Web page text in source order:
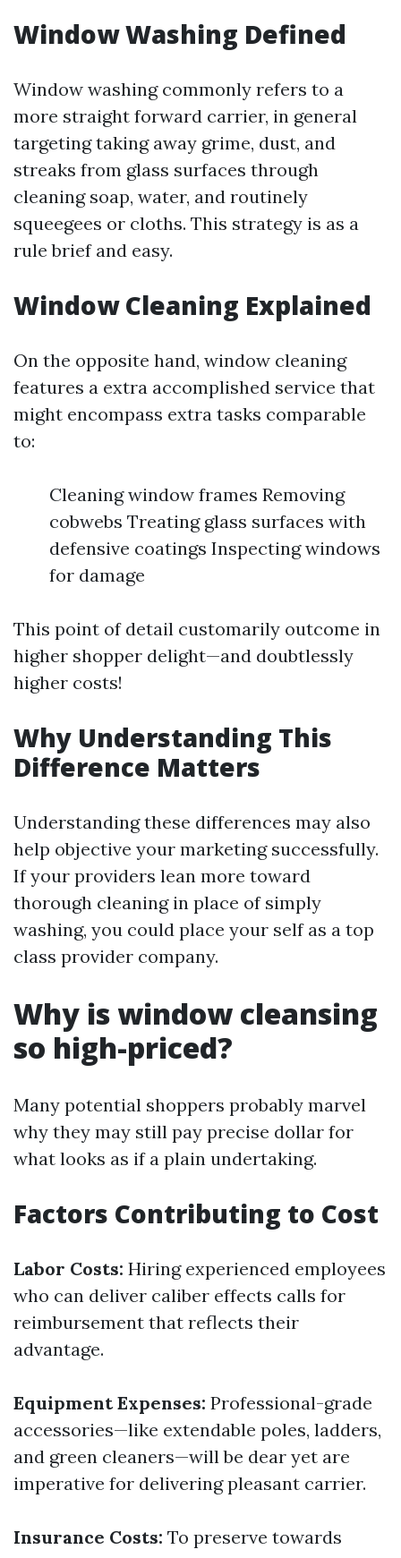
Window Washing Defined
Window washing commonly refers to a
more straight forward carrier, in general
targeting taking away grime, dust, and
streaks from glass surfaces through
cleaning soap, water, and routinely
squeegees or cloths. This strategy is as a
rule brief and easy.
Window Cleaning Explained
On the opposite hand, window cleaning
features a extra accomplished service that
might encompass extra tasks comparable
to:
Cleaning window frames Removing
cobwebs Treating glass surfaces with
defensive coatings Inspecting windows
for damage
This point of detail customarily outcome in
higher shopper delight—and doubtlessly
higher costs!
Why Understanding This
Difference Matters
Understanding these differences may also
help objective your marketing successfully.
If your providers lean more toward
thorough cleaning in place of simply
washing, you could place your self as a top
class provider company.
Why is window cleansing
so high-priced?
Many potential shoppers probably marvel
why they may still pay precise dollar for
what looks as if a plain undertaking.
Factors Contributing to Cost
Labor Costs: Hiring experienced employees
who can deliver caliber effects calls for
reimbursement that reflects their
advantage.
Equipment Expenses: Professional-grade
accessories—like extendable poles, ladders,
and green cleaners—will be dear yet are
imperative for delivering pleasant carrier.
Insurance Costs: To preserve towards